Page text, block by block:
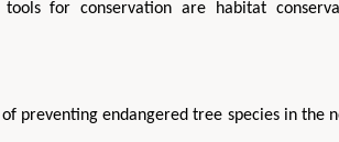
for conservation are habitat
preventing endangered tree species in the